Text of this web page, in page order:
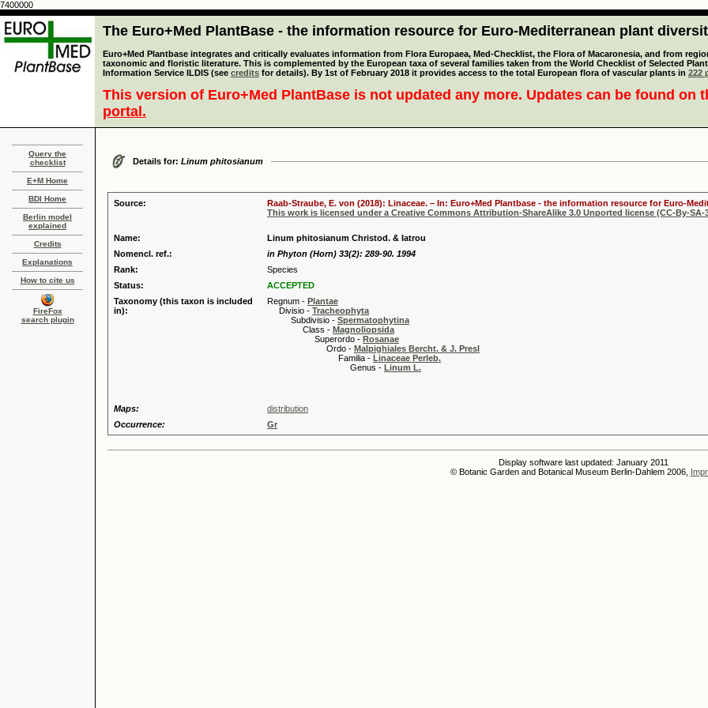
7400000
The Euro+Med PlantBase - the information resource for Euro-Mediterranean plant
Euro+Med Plantbase integrates and critically evaluates information from Flora Europaea, Med-Checklist, the Flora of Macaronesia, and from
taxonomic and floristic literature. This is complemented by the European taxa of several families taken from the World Checklist of Selected
Information Service ILDIS (see credits for details). By 1st of February 2018 it provides access to the total European flora of vascular plants in 222
This version of Euro+Med PlantBase is not updated any more. Updates can be found on
portal.
Query the
checklist
E+M Home
BDI Home
Berlin model
explained
Credits
Explanations
How to cite us
FireFox
search plugin
Details for: Linum phitosianum
Source:
Raab-Straube, E. von (2018): Linaceae. – In: Euro+Med Plantbase - the information resource for Euro-
This work is licensed under a Creative Commons Attribution-ShareAlike 3.0 Unported license (CC-By-SA-
Name:
Linum phitosianum Christod. & Iatrou
Nomencl. ref.:
in Phyton (Horn) 33(2): 289-90. 1994
Rank:
Species
Status:
ACCEPTED
Taxonomy (this taxon is included
in):
Regnum - Plantae
Divisio - Tracheophyta
Subdivisio - Spermatophytina
Class - Magnoliopsida
Superordo - Rosanae
Ordo - Malpighiales Bercht. & J. Presl
Familia - Linaceae Perleb.
Genus - Linum L.
Maps:
distribution
Occurrence:
Gr
Display software last updated: January 2011
© Botanic Garden and Botanical Museum Berlin-Dahlem 2006,